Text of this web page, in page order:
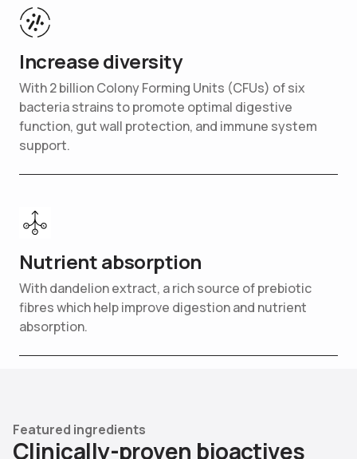
Increase diversity
With 2 billion Colony Forming Units (CFUs) of six
bacteria strains to promote optimal digestive
function, gut wall protection, and immune system
support.
Nutrient absorption
With dandelion extract, a rich source of prebiotic
fibres which help improve digestion and nutrient
absorption.
Featured ingredients
Clinically-proven bioactives